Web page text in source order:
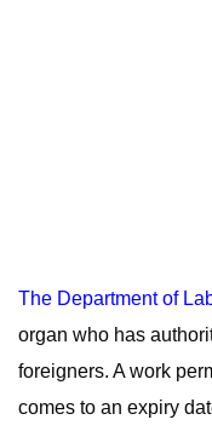
The Department of
organ who has
foreigners. A work
comes to an expiry